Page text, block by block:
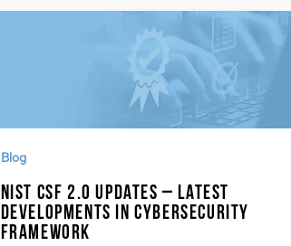
Blog
NIST CSF 2.0 Updates – Latest
Developments in Cybersecurity
Framework